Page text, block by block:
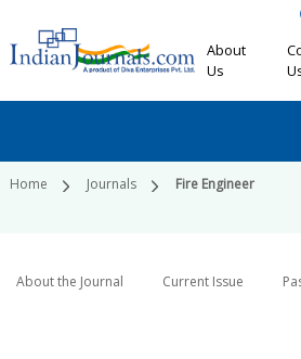
About
Us
Home Journals Fire Engineer
About the Journal Current Issue